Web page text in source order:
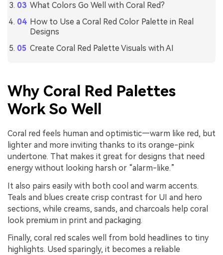
What Colors Go Well with Coral Red?
How to Use a Coral Red Color Palette in Real
Designs
Create Coral Red Palette Visuals with AI
Why Coral Red Palettes
Work So Well
Coral red feels human and optimistic—warm like red, but
lighter and more inviting thanks to its orange-pink
undertone. That makes it great for designs that need
energy without looking harsh or “alarm-like.”
It also pairs easily with both cool and warm accents.
Teals and blues create crisp contrast for UI and hero
sections, while creams, sands, and charcoals help coral
look premium in print and packaging.
Finally, coral red scales well from bold headlines to tiny
highlights. Used sparingly, it becomes a reliable